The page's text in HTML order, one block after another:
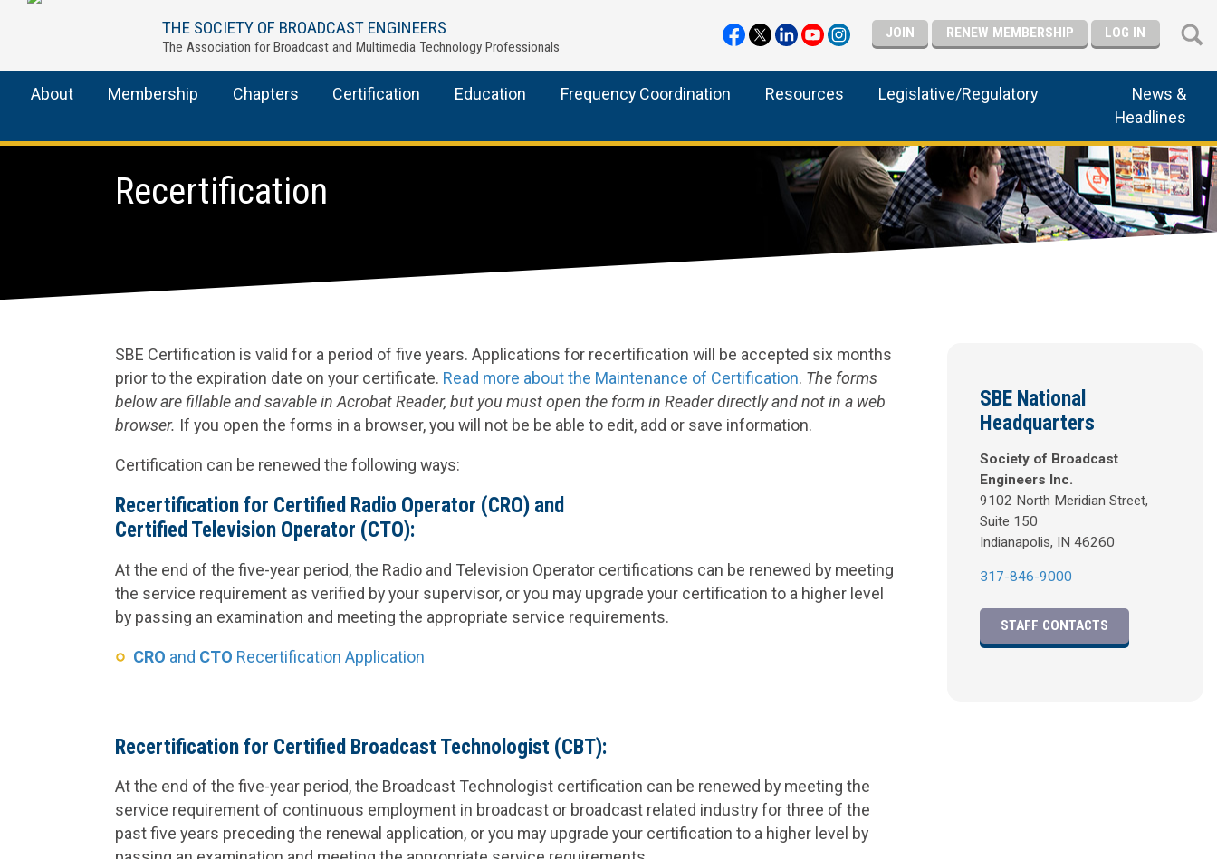
THE SOCIETY OF BROADCAST ENGINEERS
The Association for Broadcast and Multimedia Technology Professionals
JOIN RENEW MEMBERSHIP LOG IN
About Membership Chapters Certification Education Frequency Coordination Resources Legislative/Regulatory
News &
Headlines
Recertification
SBE Certification is valid for a period of five years. Applications for recertification will be accepted six months
prior to the expiration date on your certificate. Read more about the Maintenance of Certification. The forms
below are fillable and savable in Acrobat Reader, but you must open the form in Reader directly and not in a web
browser. If you open the forms in a browser, you will not be be able to edit, add or save information.
Certification can be renewed the following ways:
Recertification for Certified Radio Operator (CRO) and
Certified Television Operator (CTO):
At the end of the five-year period, the Radio and Television Operator certifications can be renewed by meeting
the service requirement as verified by your supervisor, or you may upgrade your certification to a higher level
by passing an examination and meeting the appropriate service requirements.
CRO and CTO Recertification Application
Recertification for Certified Broadcast Technologist (CBT):
At the end of the five-year period, the Broadcast Technologist certification can be renewed by meeting the
service requirement of continuous employment in broadcast or broadcast related industry for three of the
past five years preceding the renewal application, or you may upgrade your certification to a higher level by
SBE National
Headquarters
Society of Broadcast
Engineers Inc.
9102 North Meridian Street,
Suite 150
Indianapolis, IN 46260
317-846-9000
STAFF CONTACTS